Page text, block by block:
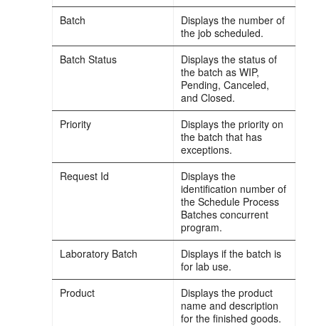
Batch
Displays the number of
the job scheduled.
Batch Status
Displays the status of
the batch as WIP,
Pending, Canceled,
and Closed.
Priority
Displays the priority on
the batch that has
exceptions.
Request Id
Displays the
identification number of
the Schedule Process
Batches concurrent
program.
Laboratory Batch
Displays if the batch is
for lab use.
Product
Displays the product
name and description
for the finished goods.